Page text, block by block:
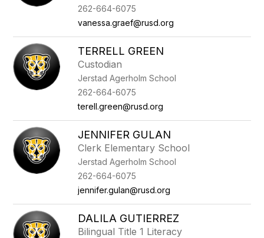
262-664-6075
vanessa.graef@rusd.org
TERRELL GREEN
Custodian
Jerstad Agerholm School
262-664-6075
terell.green@rusd.org
JENNIFER GULAN
Clerk Elementary School
Jerstad Agerholm School
262-664-6075
jennifer.gulan@rusd.org
DALILA GUTIERREZ
Bilingual Title 1 Literacy